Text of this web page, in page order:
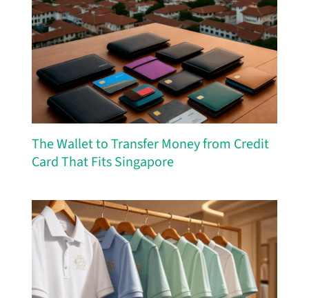
The Wallet to Transfer Money from Credit
Card That Fits Singapore